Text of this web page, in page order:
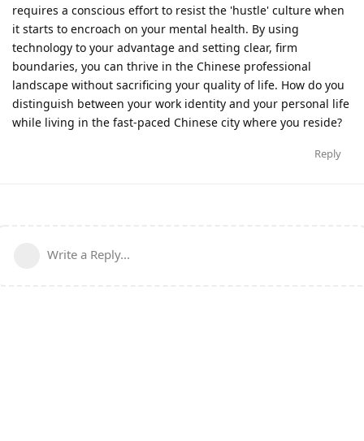
requires a conscious effort to resist the 'hustle' culture when
it starts to encroach on your mental health. By using
technology to your advantage and setting clear, firm
boundaries, you can thrive in the Chinese professional
landscape without sacrificing your quality of life. How do you
distinguish between your work identity and your personal life
while living in the fast-paced Chinese city where you reside?
Reply
Write a Reply...